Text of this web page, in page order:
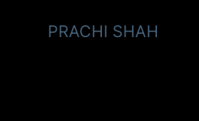
PRACHI SHAH